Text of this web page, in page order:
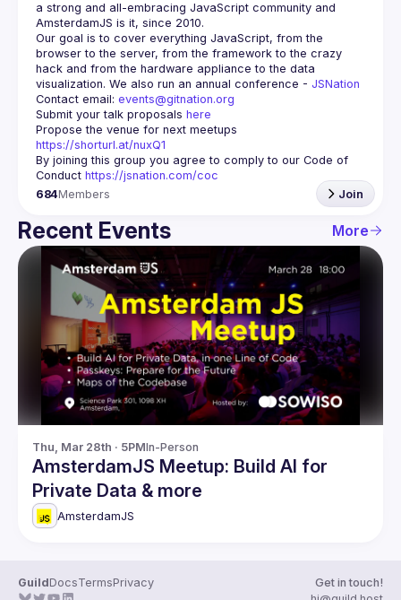
a strong and all-embracing JavaScript community and
Our goal is to cover everything JavaScript, from the
browser to the server, from the framework to the crazy
hack and from the hardware appliance to the data
visualization. We also run an annual conference - JSNation
Contact email: events@gitnation.org
Submit your talk proposals here
https://shorturl.at/nuxQ1
By joining this group you agree to comply to our Code of
Conduct https://jsnation.com/coc
684Members Join
Recent Events More
Thu, Mar 28th · 5PMIn-Person
AmsterdamJS Meetup: Build AI for
Private Data & more
AmsterdamJS
GuildDocsTermsPrivacy
Get in touch!